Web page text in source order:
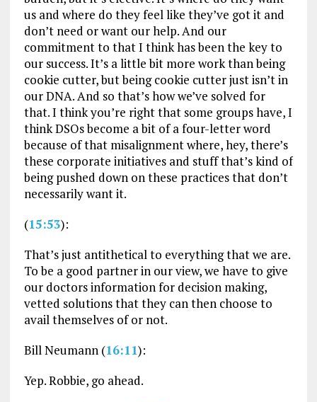
us and where do they feel like they’ve got it and
don’t need or want our help. And our
commitment to that I think has been the key to
our success. It’s a little bit more work than being
cookie cutter, but being cookie cutter just isn’t in
our DNA. And so that’s how we’ve solved for
that. I think you’re right that some groups have, I
think DSOs become a bit of a four-letter word
because of that misalignment where, hey, there’s
these corporate initiatives and stuff that’s kind of
being pushed down on these practices that don’t
necessarily want it.
(15:53):
That’s just antithetical to everything that we are.
To be a good partner in our view, we have to give
our doctors information for decision making,
vetted solutions that they can then choose to
avail themselves of or not.
Bill Neumann (16:11):
Yep. Robbie, go ahead.